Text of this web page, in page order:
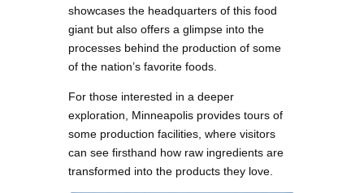
showcases the headquarters of this food
giant but also offers a glimpse into the
processes behind the production of some
of the nation’s favorite foods.
For those interested in a deeper
exploration, Minneapolis provides tours of
some production facilities, where visitors
can see firsthand how raw ingredients are
transformed into the products they love.